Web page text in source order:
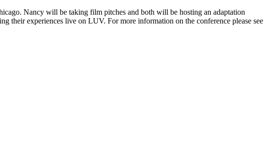
Nancy will be taking film pitches and both will be hosting an adaptation
their experiences live on LUV. For more information on the conference please see